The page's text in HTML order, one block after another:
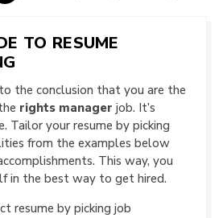
TO RESUME
the conclusion that you are the
rights manager job. It’s
Tailor your resume by picking
from the examples below
This way, you
in the best way to get hired.
resume by picking job